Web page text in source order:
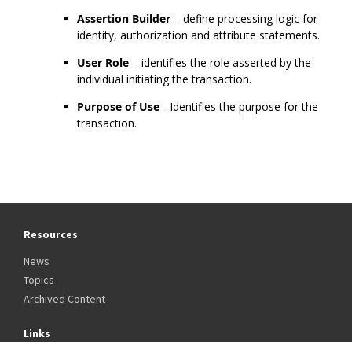
Assertion Builder – define processing logic for
identity, authorization and attribute statements.
User Role – identifies the role asserted by the
individual initiating the transaction.
Purpose of Use - Identifies the purpose for the
transaction.
Resources
News
Topics
Archived Content
Links